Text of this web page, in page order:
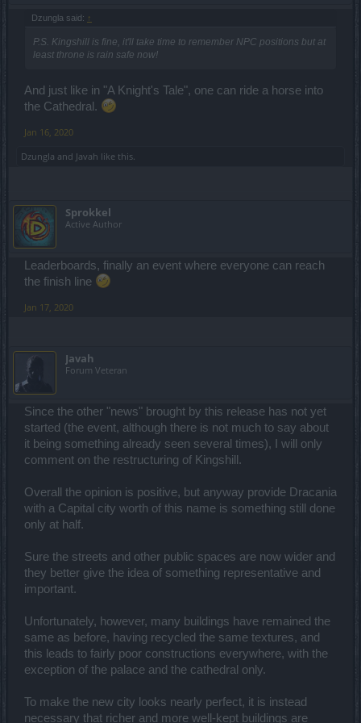
Dzungla said: ↑
P.S. Kingshill is fine, it'll take time to remember NPC positions but at
least throne is rain safe now!
And just like in "A Knight's Tale", one can ride a horse into
the Cathedral.
Jan 16, 2020
Dzungla and Javah like this.
Sprokkel
Active Author
Leaderboards, finally an event where everyone can reach
the finish line
Jan 17, 2020
Javah
Forum Veteran
Since the other "news" brought by this release has not yet
started (the event, although there is not much to say about
it being something already seen several times), I will only
comment on the restructuring of Kingshill.
Overall the opinion is positive, but anyway provide Dracania
with a Capital city worth of this name is something still done
only at half.
Sure the streets and other public spaces are now wider and
they better give the idea of something representative and
important.
Unfortunately, however, many buildings have remained the
same as before, having recycled the same textures, and
this leads to fairly poor constructions everywhere, with the
exception of the palace and the cathedral only.
To make the new city looks nearly perfect, it is instead
necessary that richer and more well-kept buildings are